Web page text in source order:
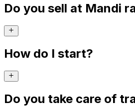
Do you sell at Mandi
How do I start?
Do you take care of